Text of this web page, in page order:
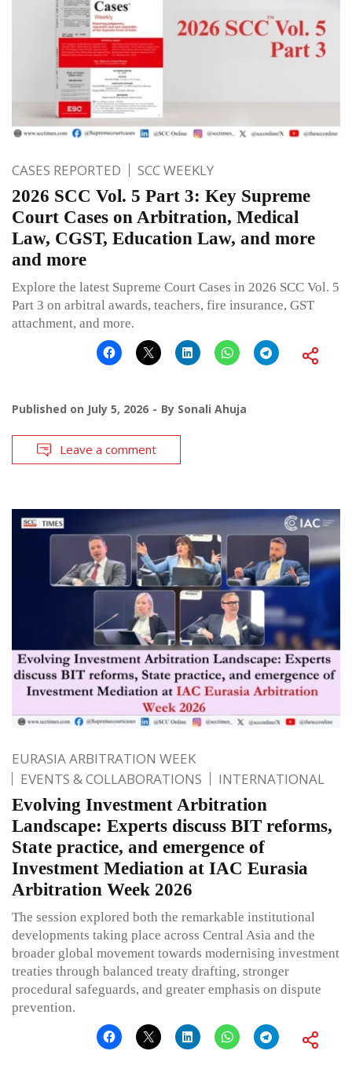
CASES REPORTED SCC WEEKLY
2026 SCC Vol. 5 Part 3: Key Supreme
Court Cases on Arbitration, Medical
Law, CGST, Education Law, and more
and more
Explore the latest Supreme Court Cases in 2026 SCC Vol. 5
Part 3 on arbitral awards, teachers, fire insurance, GST
attachment, and more.
Published on July 5, 2026 By Sonali Ahuja
Leave a comment
EURASIA ARBITRATION WEEK
EVENTS & COLLABORATIONS
INTERNATIONAL
Evolving Investment Arbitration
Landscape: Experts discuss BIT reforms,
State practice, and emergence of
Investment Mediation at IAC Eurasia
Arbitration Week 2026
The session explored both the remarkable institutional
developments taking place across Central Asia and the
broader global movement towards modernising investment
treaties through balanced treaty drafting, stronger
procedural safeguards, and greater emphasis on dispute
prevention.